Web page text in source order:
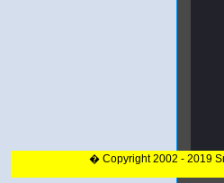
� Copyright 2002 - 2019